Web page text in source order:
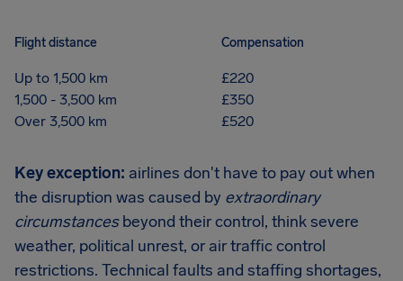
Flight distance Compensation
Up to 1,500 km
£220
1,500 - 3,500 km
£350
Over 3,500 km
£520
Key exception: airlines don't have to pay out when
the disruption was caused by extraordinary
circumstancesbeyond their control, think severe
weather, political unrest, or air traffic control
restrictions. Technical faults and staffing shortages,